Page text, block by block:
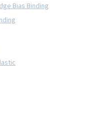
Bias Binding